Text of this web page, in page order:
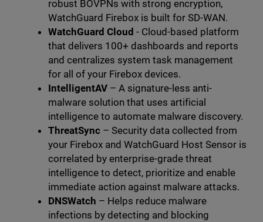
robust BOVPNs with strong encryption,
WatchGuard Firebox is built for SD-WAN.
WatchGuard Cloud - Cloud-based platform
that delivers 100+ dashboards and reports
and centralizes system task management
for all of your Firebox devices.
IntelligentAV– A signature-less anti-
malware solution that uses artificial
intelligence to automate malware discovery.
ThreatSync– Security data collected from
your Firebox and WatchGuard Host Sensor is
correlated by enterprise-grade threat
intelligence to detect, prioritize and enable
immediate action against malware attacks.
DNSWatch – Helps reduce malware
infections by detecting and blocking